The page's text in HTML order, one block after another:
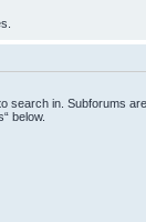
search in. Subforums
below.